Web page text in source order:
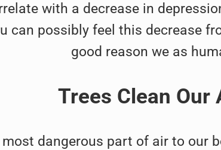
with a decrease in
can possibly feel this decrease
good reason we as
Trees Clean
most dangerous part of air to